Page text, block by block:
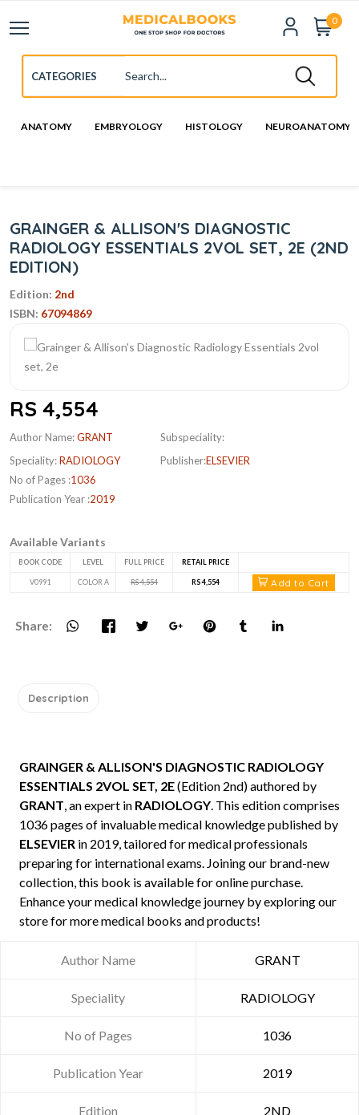
0
ANATOMY EMBRYOLOGY HISTOLOGY NEUROANATOMY
GRAINGER & ALLISON'S DIAGNOSTIC
RADIOLOGY ESSENTIALS 2VOL SET, 2E (2ND
EDITION)
Edition: 2nd
ISBN: 67094869
RS 4,554
Author Name:GRANT
Speciality:RADIOLOGY
No of Pages :1036
Publication Year :2019
Subspeciality:
Publisher:ELSEVIER
Available Variants
BOOK CODE LEVEL FULL PRICE RETAIL PRICE
V0991 COLOR A RS 4,554 RS 4,554 Add to Cart
Share:
Description
GRAINGER & ALLISON'S DIAGNOSTIC RADIOLOGY
ESSENTIALS 2VOL SET, 2E(Edition 2nd) authored by
GRANT, an expert in RADIOLOGY. This edition comprises
1036 pages of invaluable medical knowledge published by
ELSEVIER in 2019, tailored for medical professionals
preparing for international exams. Joining our brand-new
collection, this book is available for online purchase.
Enhance your medical knowledge journey by exploring our
store for more medical books and products!
Author Name GRANT
Speciality RADIOLOGY
No of Pages 1036
Publication Year 2019
Edition 2ND